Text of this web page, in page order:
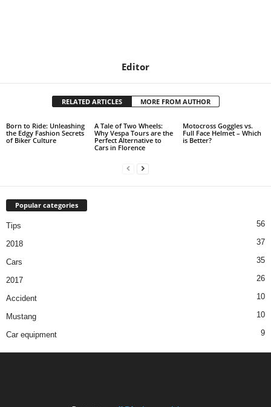
Editor
RELATED ARTICLES MORE FROM AUTHOR
Born to Ride: Unleashing
the Edgy Fashion Secrets
of Biker Culture
A Tale of Two Wheels:
Why Vespa Tours are the
Perfect Alternative to
Cars in Florence
Motocross Goggles vs.
Full Face Helmet – Which
is Better?
Popular categories
Tips 56
2018 37
Cars 35
2017 26
Accident 10
Mustang 10
Car equipment 9